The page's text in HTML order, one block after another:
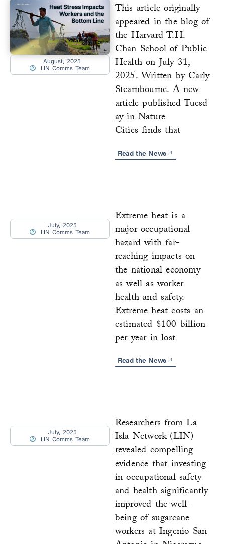
August, 2025
LIN Comms Team
This article originally
appeared in the blog of
the Harvard T.H.
Chan School of Public
Health on July 31,
2025. Written by Carly
Stearnbourne. A new
article published Tuesd
ay in Nature
Cities finds that
Read the News
July, 2025
LIN Comms Team
Extreme heat is a
major occupational
hazard with far-
reaching impacts on
the national economy
as well as worker
health and safety.
Extreme heat costs an
estimated $100 billion
per year in lost
Read the News
July, 2025
LIN Comms Team
Researchers from La
Isla Network (LIN)
revealed compelling
evidence that investing
in occupational safety
and health significantly
improved the well-
being of sugarcane
workers at Ingenio San